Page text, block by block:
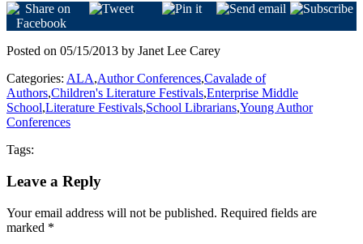
Posted on 05/15/2013 by Janet Lee Carey
Categories: ALA,Author Conferences,Cavalade of
Authors,Children's Literature Festivals,Enterprise Middle
School,Literature Festivals,School Librarians,Young Author
Conferences
Tags:
Leave a Reply
Your email address will not be published. Required fields are
marked *